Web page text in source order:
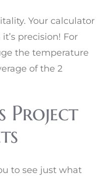
Your calculator
precision! For
the temperature
of the 2
Project
to see just what